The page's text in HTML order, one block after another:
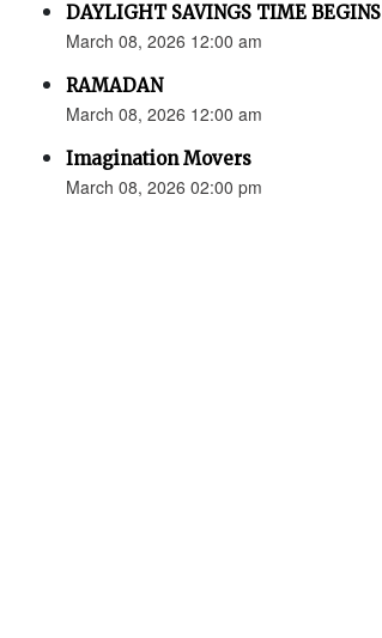
DAYLIGHT SAVINGS TIME BEGINS
March 08, 2026 12:00 am
RAMADAN
March 08, 2026 12:00 am
Imagination Movers
March 08, 2026 02:00 pm